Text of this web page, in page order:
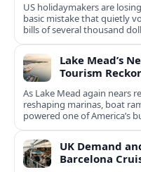
US holidaymakers are
basic mistake that quietly
bills of several thousand
Lake Mead’s
Tourism
As Lake Mead again nears
reshaping marinas, boat
powered one of America’s
UK Demand
Barcelona